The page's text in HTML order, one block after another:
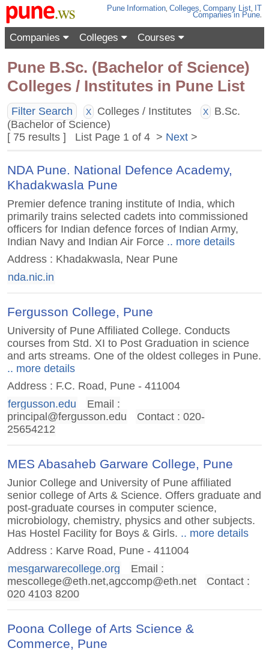
Pune Information,Colleges,Company List, IT
Companies in Pune.
Companies Colleges Courses
Pune B.Sc. (Bachelor of Science)
Colleges / Institutes in Pune List
Filter Search X Colleges / Institutes X
B.Sc.
(Bachelor of Science)
[ 75 results ] List Page 1 of 4 > Next>
NDA Pune. National Defence Academy,
Khadakwasla Pune
Premier defence traning institute of India, which
primarily trains selected cadets into commissioned
officers for Indian defence forces of Indian Army,
Indian Navy and Indian Air Force.. more details
Address : Khadakwasla, Near Pune
nda.nic.in
Fergusson College, Pune
University of Pune Affiliated College. Conducts
courses from Std. XI to Post Graduation in science
and arts streams. One of the oldest colleges in Pune.
.. more details
Address : F.C. Road, Pune - 411004
fergusson.edu
Email :
principal@fergusson.edu
Contact : 020-
25654212
MES Abasaheb Garware College, Pune
Junior College and University of Pune affiliated
senior college of Arts & Science. Offers graduate and
post-graduate courses in computer science,
microbiology, chemistry, physics and other subjects.
Has Hostel Facility for Boys & Girls. .. more details
Address : Karve Road, Pune - 411004
mesgarwarecollege.org
Email :
mescollege@eth.net,agccomp@eth.net
Contact :
020 4103 8200
Poona College of Arts Science &
Commerce, Pune